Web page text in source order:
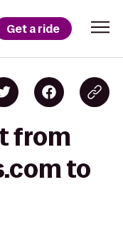
Get a ride
from
to